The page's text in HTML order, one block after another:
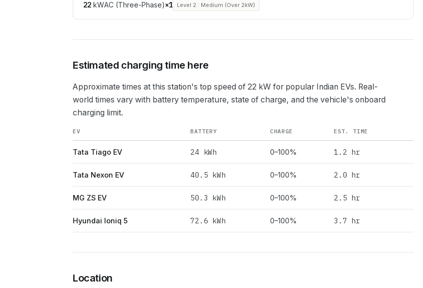
22kWAC (Three-Phase)×1 Level 2 : Medium (Over 2kW)
Estimated charging time here
Approximate times at this station's top speed of 22 kW for popular Indian EVs. Real-
world times vary with battery temperature, state of charge, and the vehicle's onboard
charging limit.
EV BATTERY CHARGE EST. TIME
Tata Tiago EV 24kWh 0–100% 1.2 hr
Tata Nexon EV 40.5 kWh 0–100% 2.0 hr
MG ZS EV 50.3 kWh 0–100% 2.5 hr
Hyundai Ioniq 5 72.6 kWh 0–100% 3.7 hr
Location